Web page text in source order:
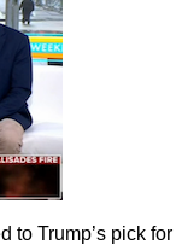
to Trump’s pick for